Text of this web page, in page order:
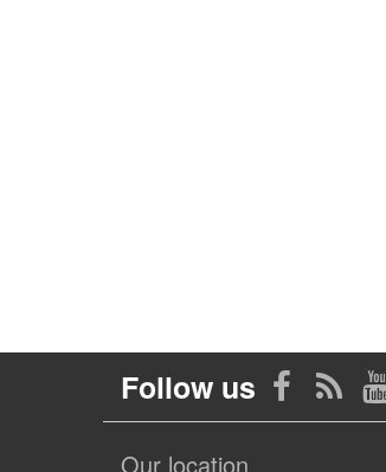
Follow us
Our location